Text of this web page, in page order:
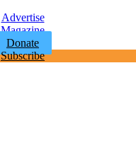
Advertise
Magazine
Donate
Subscribe